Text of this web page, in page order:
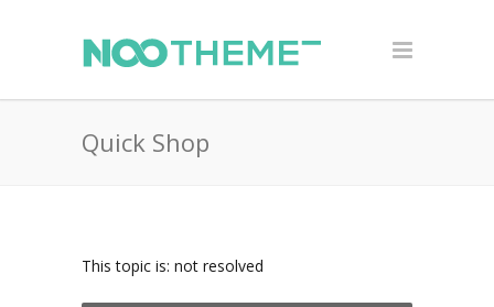
Quick Shop
This topic is: not resolved